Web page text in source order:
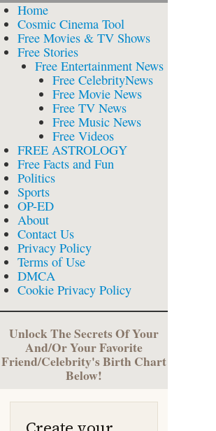
Home
Cosmic Cinema Tool
Free Movies & TV Shows
Free Stories
Free Entertainment News
Free CelebrityNews
Free Movie News
Free TV News
Free Music News
Free Videos
FREE ASTROLOGY
Free Facts and Fun
Politics
Sports
OP-ED
About
Contact Us
Privacy Policy
Terms of Use
DMCA
Cookie Privacy Policy
Unlock The Secrets Of Your
And/Or Your Favorite
Friend/Celebrity's Birth Chart
Below!